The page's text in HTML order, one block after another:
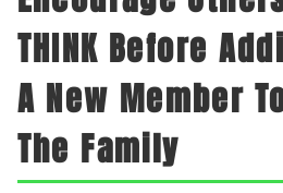
THINK Before
A New Member
The Family